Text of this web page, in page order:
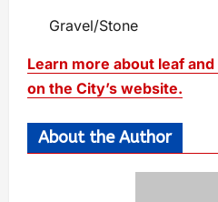
Gravel/Stone
Learn more about leaf
on the City’s website.
About the Author